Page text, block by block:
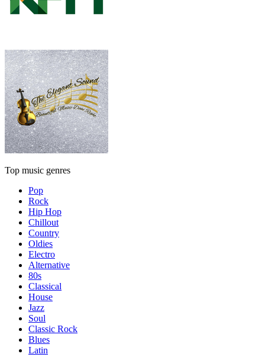
Top music genres
Pop
Rock
Hip Hop
Chillout
Country
Oldies
Electro
Alternative
80s
Classical
House
Jazz
Soul
Classic Rock
Blues
Latin